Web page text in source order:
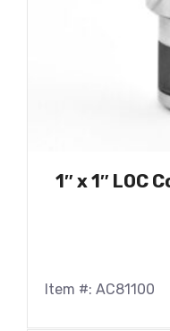
1″ x 1″ LOC
Item #: AC81100